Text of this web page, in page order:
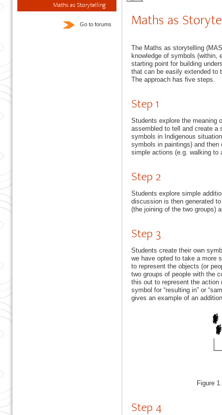
Maths as Storytelling
Go to forums Maths as
The Maths as storytelling
knowledge of symbols (within,
starting point for building
that can be easily extended to
The approach has five steps.
Step 1
Students explore the meaning
assembled to tell and create a
symbols in Indigenous
symbols in paintings) and
simple actions (e.g. walking to
Step 2
Students explore simple
discussion is then generated
(the joining of the two groups)
Step 3
Students create their own
we have opted to take a more
to represent the objects (or
two groups of people with the
this out to represent the
symbol for “resulting in” or
gives an example of an
Figure
Step 4